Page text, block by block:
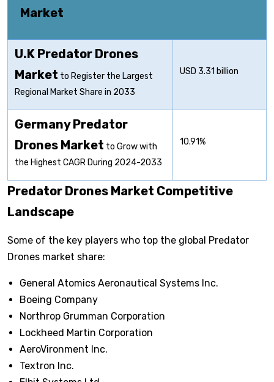
Market
U.K Predator Drones
Market to Register the Largest
Regional Market Share in 2033
USD 3.31 billion
Germany Predator
Drones Market to Grow with
the Highest CAGR During 2024-2033
10.91%
Predator Drones Market Competitive
Landscape
Some of the key players who top the global Predator
Drones market share:
General Atomics Aeronautical Systems Inc.
Boeing Company
Northrop Grumman Corporation
Lockheed Martin Corporation
AeroVironment Inc.
Textron Inc.